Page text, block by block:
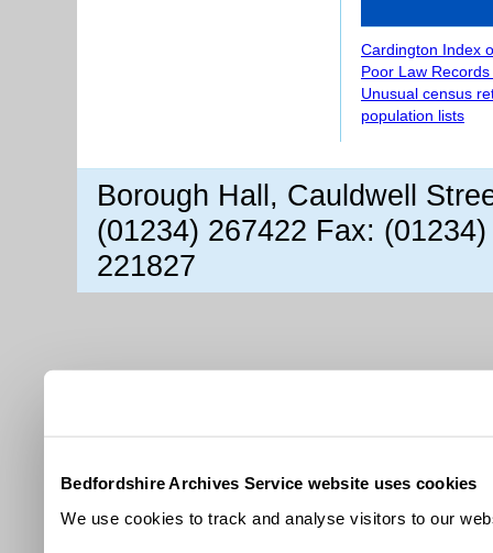
Bedfordshire Archives Service website uses cookies
We use cookies to track and analyse visitors to our
Cardington Index
Poor Law
Unusual census
population lists
Borough Hall, Cauldwell
(01234) 267422 Fax:
221827